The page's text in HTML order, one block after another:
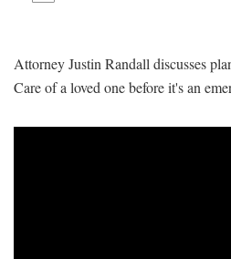
Attorney Justin Randall discusses
Care of a loved one before it's an